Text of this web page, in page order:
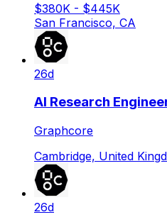
$380K - $445K
San Francisco, CA
26d
AI Research
Graphcore
Cambridge, United
26d